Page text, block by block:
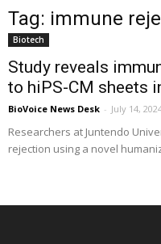
Tag: immune
Biotech
Study reveals
to hiPS-CM sheets
BioVoice News Desk - July 14,
Researchers at Juntendo
rejection using a novel